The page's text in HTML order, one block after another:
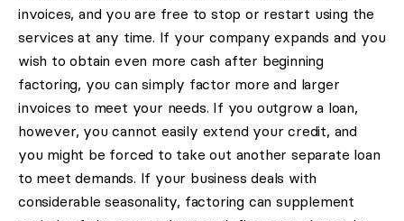
invoices, and you are free to stop or restart using the
services at any time. If your company expands and you
wish to obtain even more cash after beginning
factoring, you can simply factor more and larger
invoices to meet your needs. If you outgrow a loan,
however, you cannot easily extend your credit, and
you might be forced to take out another separate loan
to meet demands. If your business deals with
considerable seasonality, factoring can supplement